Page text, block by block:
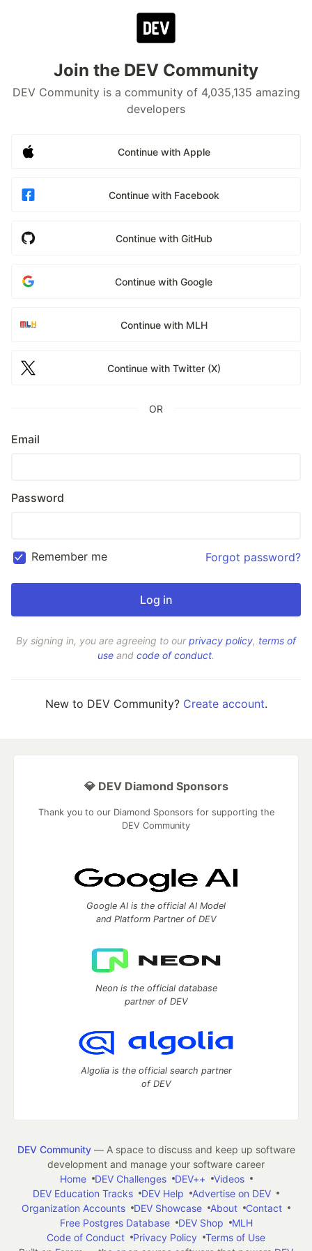
Join the DEV Community
DEV Community is a community of 4,035,135 amazing
developers
Continue with Apple
Continue with Facebook
Continue with GitHub
Continue with Google
Continue with MLH
Continue with Twitter (X)
OR
Email
Password
Remember me Forgot password?
By signing in, you are agreeing to ourprivacy policy, terms of
use and code of conduct.
New to DEV Community? Create account.
💎 DEV Diamond Sponsors
Thank you to our Diamond Sponsors for supporting the
DEV Community
Google AI is the official AI Model
and Platform Partner of DEV
Neon is the official database
partner of DEV
Algolia is the official search partner
of DEV
DEV Community— A space to discuss and keep up software
development and manage your software career
Home
DEV Challenges DEV++
Videos
DEV Education Tracks
DEV Help
Advertise on DEV
Organization Accounts
DEV Showcase About
Contact
Free Postgres Database
DEV Shop
MLH
Code of Conduct
Privacy Policy
Terms of Use